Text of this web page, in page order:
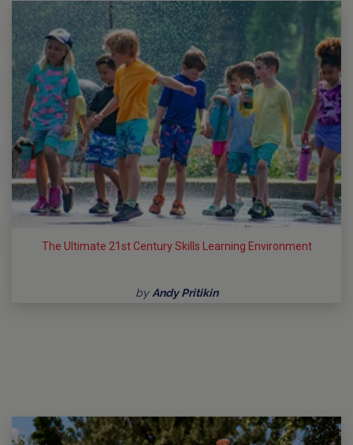
The Ultimate 21st Century Skills Learning Environment
byAndy Pritikin